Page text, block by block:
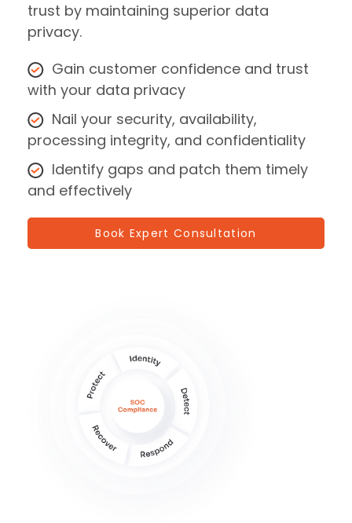
trust by maintaining superior data
privacy.
Gain customer confidence and trust
with your data privacy
Nail your security, availability,
processing integrity, and confidentiality
Identify gaps and patch them timely
and effectively
Book Expert Consultation